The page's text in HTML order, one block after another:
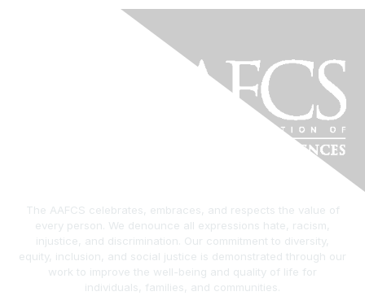
The AAFCS celebrates, embraces, and respects the value of
every person. We denounce all expressions hate, racism,
injustice, and discrimination. Our commitment to diversity,
equity, inclusion, and social justice is demonstrated through our
work to improve the well-being and quality of life for
individuals, families, and communities.